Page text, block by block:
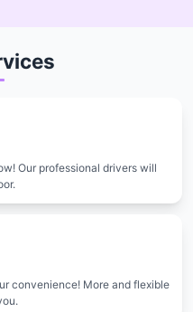
Our professional drivers will
convenience! More and flexible